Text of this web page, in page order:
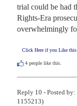
trial could be had
Rights-Era
overwhelmingly
Click Here if you Like
4 people like this.
Reply 10 - Posted by:
1155213)